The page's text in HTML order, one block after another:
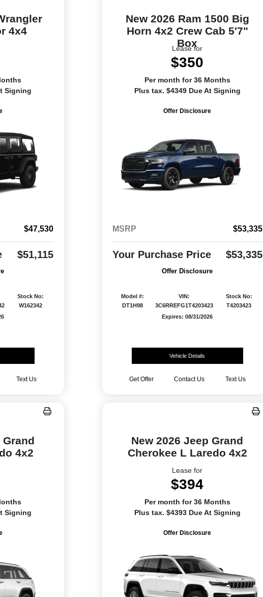
4x4
Signing
$47,530
$51,115
Stock No:
W162342
Text Us
New 2026 Ram 1500 Big
Horn 4x2 Crew Cab 5'7"
Box
Lease for
$350
Per month for 36 Months
Plus tax. $4349 Due At Signing
Offer Disclosure
MSRP $53,335
Your Purchase Price $53,335
Offer Disclosure
Model #:
DT1H98
VIN:
3C6RREFG1T4203423
Stock No:
T4203423
Expires: 08/31/2026
Vehicle Details
Get Offer Contact Us Text Us
Grand
4x2
Signing
New 2026 Jeep Grand
Cherokee L Laredo 4x2
Lease for
$394
Per month for 36 Months
Plus tax. $4393 Due At Signing
Offer Disclosure